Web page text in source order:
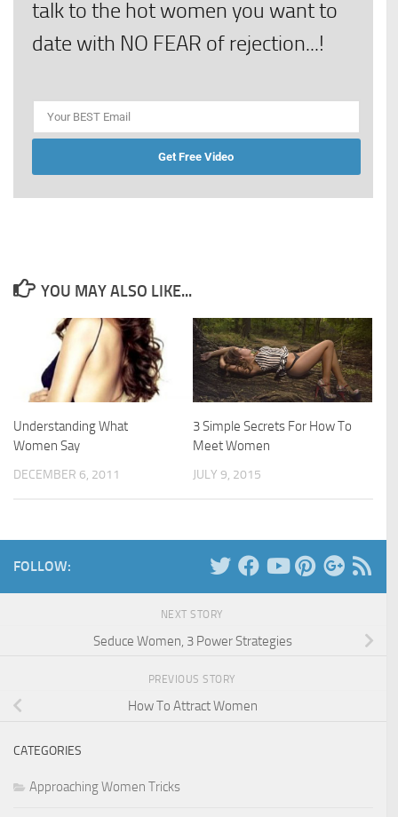
talk to the hot women you want to
date with NO FEAR of rejection...!
Get Free Video
YOU MAY ALSO LIKE...
Understanding What
Women Say
DECEMBER 6, 2011
3 Simple Secrets For How To
Meet Women
JULY 9, 2015
FOLLOW:
NEXT STORY
Seduce Women, 3 Power Strategies
PREVIOUS STORY
How To Attract Women
CATEGORIES
Approaching Women Tricks